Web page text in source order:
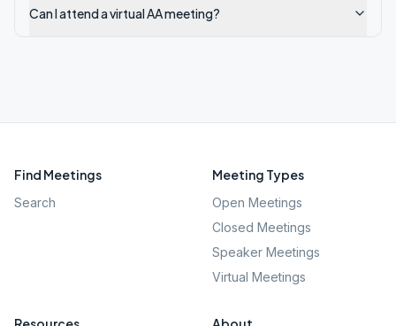
Can I attend a virtual AA meeting?
Find Meetings
Search
Meeting Types
Open Meetings
Closed Meetings
Speaker Meetings
Virtual Meetings